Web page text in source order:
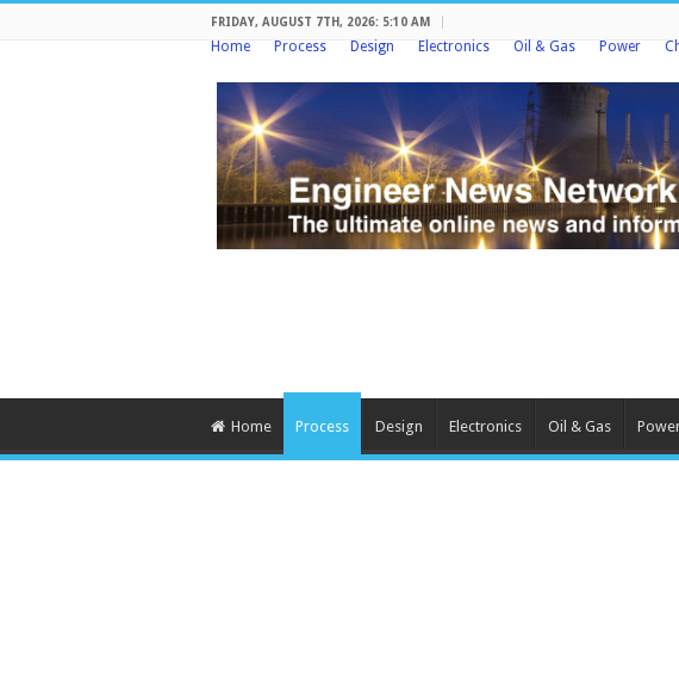
FRIDAY, AUGUST 7TH, 2026: 5:10 AM
Home Process Design Electronics Oil & Gas Power
Home Process Design Electronics Oil & Gas